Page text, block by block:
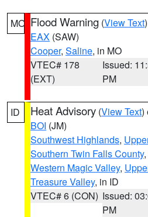
MO Flood Warning (View Text
EAX (SAW)
Cooper, Saline, in MO
VTEC# 178
(EXT)
Issued:
PM
ID Heat Advisory (View Text)
BOI (JM)
Southwest Highlands,
Southern Twin Falls County,
Western Magic Valley,
Treasure Valley, in ID
VTEC# 6 (CON) Issued:
PM